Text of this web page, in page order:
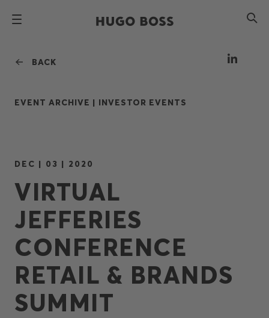
BACK
EVENT ARCHIVE | INVESTOR EVENTS
DEC | 03 | 2020
VIRTUAL
JEFFERIES
CONFERENCE
RETAIL & BRANDS
SUMMIT